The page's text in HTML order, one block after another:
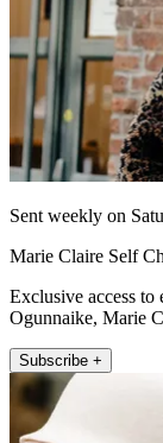
Sent weekly on
Marie Claire Self
Exclusive access
Ogunnaike, Marie
Subscribe +